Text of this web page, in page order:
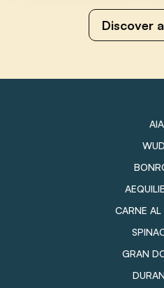
Discover
AIA
CARNE AL
GRAN